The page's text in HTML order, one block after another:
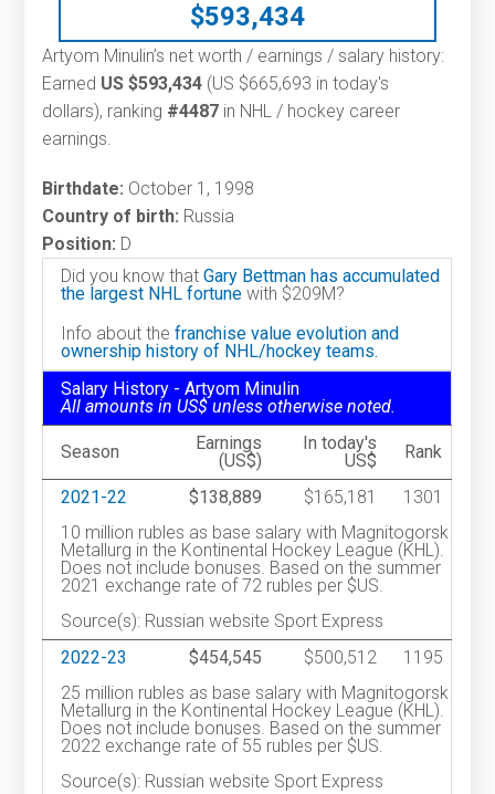
$593,434
Artyom Minulin’s net worth / earnings / salary history:
Earned US $593,434 (US $665,693 in today's
dollars), ranking #4487 in NHL / hockey career
earnings.
Birthdate: October 1, 1998
Country of birth: Russia
Position: D
Did you know thatGary Bettman has accumulated
the largest NHL fortune with $209M?
Info about thefranchise value evolution and
ownership history of NHL/hockey teams.
Salary History - Artyom Minulin
All amounts in US$ unless otherwise noted.
Season
Earnings
(US$)
In today's
US$
Rank
2021-22 $138,889 $165,181
1301
10 million rubles as base salary with Magnitogorsk
Metallurg in the Kontinental Hockey League (KHL).
Does not include bonuses. Based on the summer
2021 exchange rate of 72 rubles per $US.
Source(s): Russian website Sport Express
2022-23
$454,545 $500,512
1195
25 million rubles as base salary with Magnitogorsk
Metallurg in the Kontinental Hockey League (KHL).
Does not include bonuses. Based on the summer
2022 exchange rate of 55 rubles per $US.
Source(s): Russian website Sport Express